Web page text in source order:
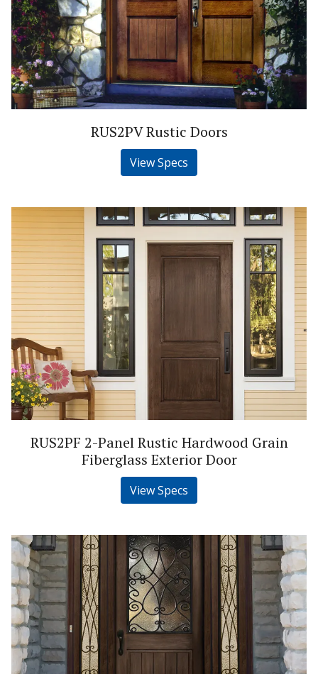
RUS2PV Rustic Doors
View Specs
RUS2PF 2-Panel Rustic Hardwood Grain
Fiberglass Exterior Door
View Specs